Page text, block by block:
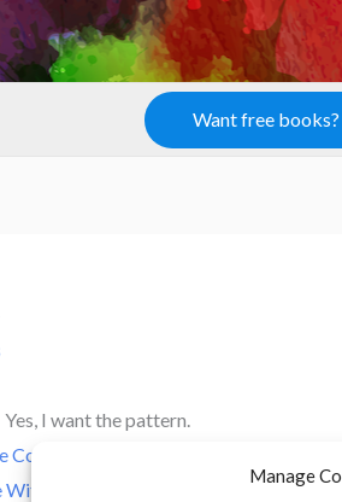
Manage
Want free
Yes, I want the pattern.
Cover By Postmodern Jukebox
Bike Parts That Look Like Trophies